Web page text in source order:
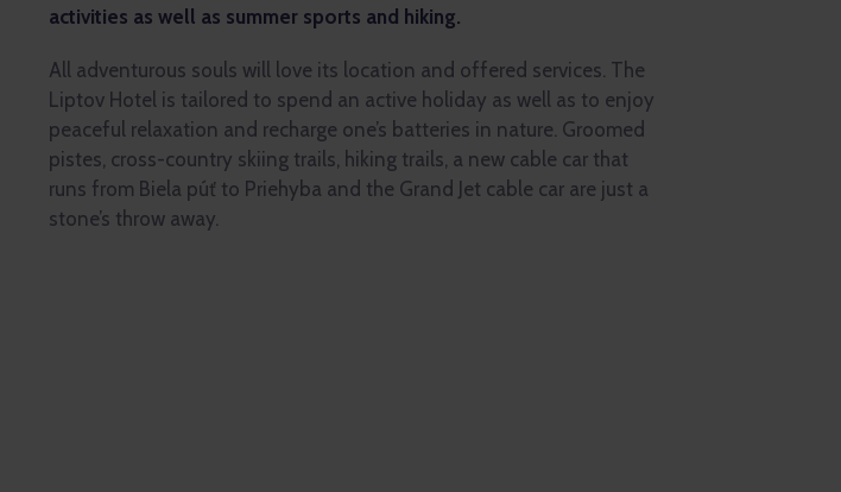
activities as well as summer sports and hiking.
All adventurous souls will love its location and offered services. The
Liptov Hotel is tailored to spend an active holiday as well as to enjoy
peaceful relaxation and recharge one’s batteries in nature. Groomed
pistes, cross-country skiing trails, hiking trails, a new cable car that
runs from Biela púť to Priehyba and the Grand Jet cable car are just a
stone’s throw away.